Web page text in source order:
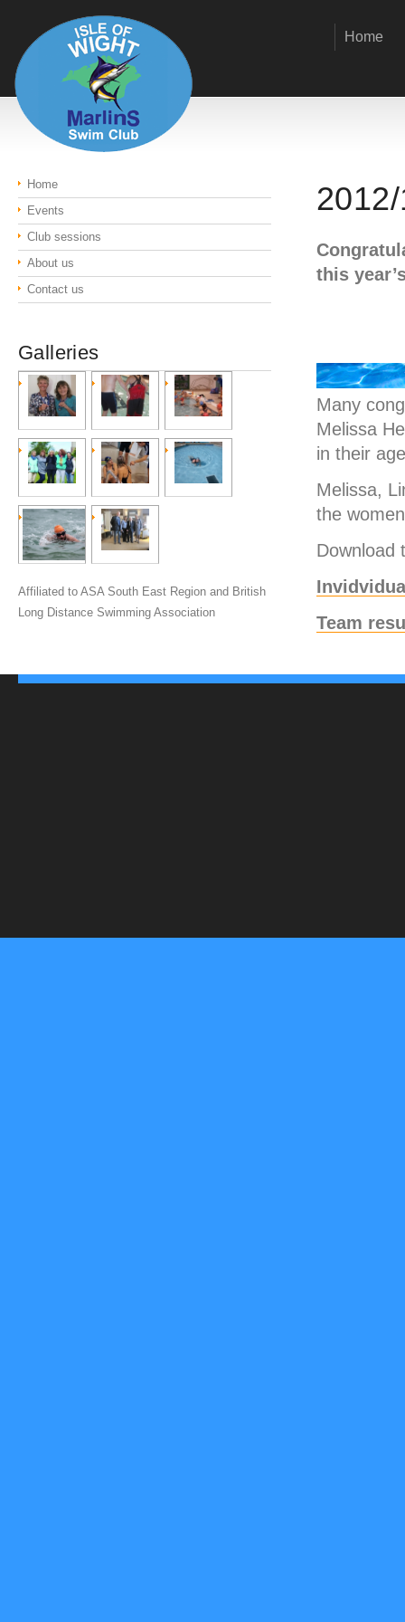
Home
this
Many
Melissa
in their
Melissa,
the
Download
Team
Home
Events
Club sessions
About us
Contact us
Galleries
Affiliated to ASA South East Region and British
Long Distance Swimming Association